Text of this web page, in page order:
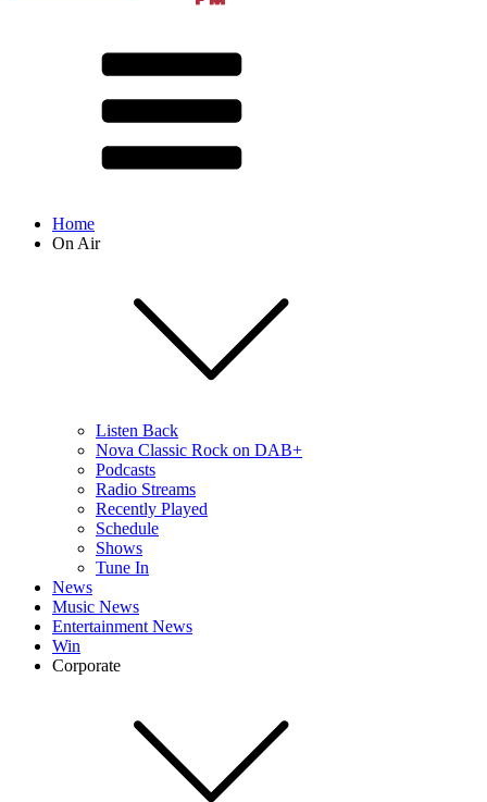
Home
On Air
Listen Back
Nova Classic Rock on DAB+
Podcasts
Radio Streams
Recently Played
Schedule
Shows
Tune In
News
Music News
Entertainment News
Win
Corporate